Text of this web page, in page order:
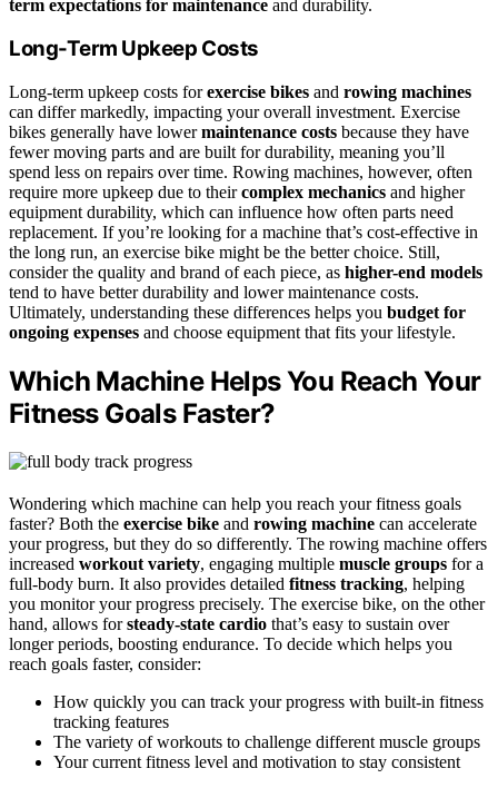
term expectations for maintenance and durability.
Long-Term Upkeep Costs
Long-term upkeep costs forexercise bikes and rowing machines
can differ markedly, impacting your overall investment. Exercise
bikes generally have lowermaintenance costs because they have
fewer moving parts and are built for durability, meaning you’ll
spend less on repairs over time. Rowing machines, however, often
require more upkeep due to theircomplex mechanics and higher
equipment durability, which can influence how often parts need
replacement. If you’re looking for a machine that’s cost-effective in
the long run, an exercise bike might be the better choice. Still,
consider the quality and brand of each piece, as higher-end models
tend to have better durability and lower maintenance costs.
Ultimately, understanding these differences helps you budget for
ongoing expenses and choose equipment that fits your lifestyle.
Which Machine Helps You Reach Your
Fitness Goals Faster?
Wondering which machine can help you reach your fitness goals
faster? Both the exercise bike and rowing machine can accelerate
your progress, but they do so differently. The rowing machine offers
increased workout variety, engaging multiple muscle groups for a
full-body burn. It also provides detailed fitness tracking, helping
you monitor your progress precisely. The exercise bike, on the other
hand, allows forsteady-state cardio that’s easy to sustain over
longer periods, boosting endurance. To decide which helps you
reach goals faster, consider:
How quickly you can track your progress with built-in fitness
tracking features
The variety of workouts to challenge different muscle groups
Your current fitness level and motivation to stay consistent